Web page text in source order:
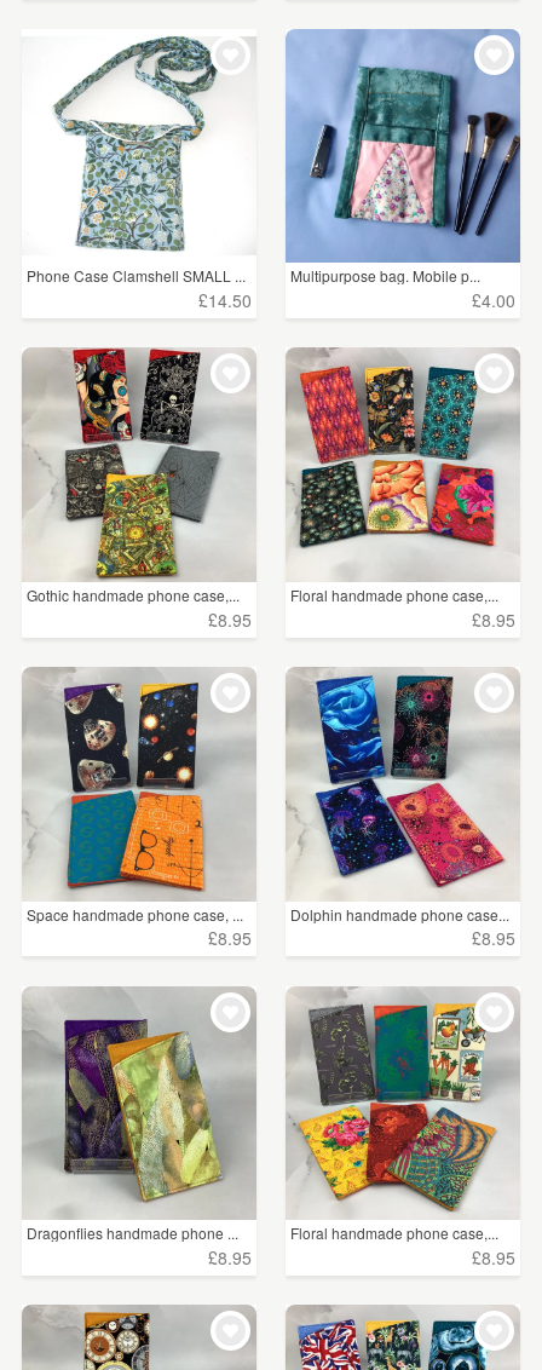
Phone Case Clamshell SMALL ...
£14.50
Multipurpose bag. Mobile p...
£4.00
Gothic handmade phone case,...
£8.95
Floral handmade phone case,...
£8.95
Space handmade phone case, ...
£8.95
Dolphin handmade phone case...
£8.95
Dragonflies handmade phone ...
£8.95
Floral handmade phone case,...
£8.95